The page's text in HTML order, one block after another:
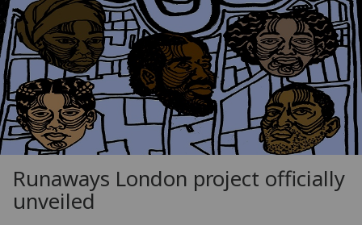
Runaways London project officially
unveiled